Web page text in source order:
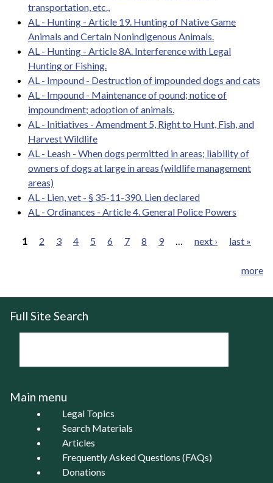
transportation, etc.,
AL - Hunting - Article 19. Hunting of Native Game
Animals and Certain Nonindigenous Animals.
AL - Hunting - Article 8A. Interference with Legal
Hunting or Fishing.
AL - Impound - Destruction of impounded dogs and cats
AL - Impound - Maintenance of pound; notice of
impoundment; adoption of animals.
AL - Initiatives - Amendment 5, Right to Hunt, Fish, and
Harvest Wildlife
AL - Leash - When dogs permitted in areas; liability of
owners of dogs at large in areas (wildlife management
areas)
AL - Lien, vet - § 35-11-390. Lien declared
AL - Ordinances - Article 4. General Police Powers
1 2 3 4 5 6 7 8 9 next › last »
more
Full Site Search
Main menu
Legal Topics
Search Materials
Articles
Frequently Asked Questions (FAQs)
Donations